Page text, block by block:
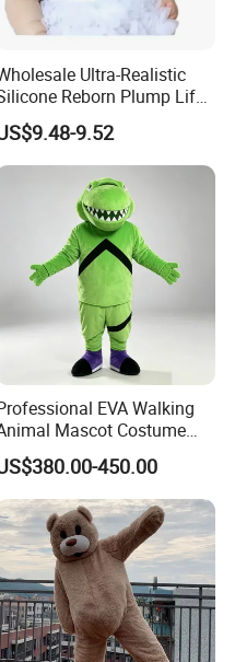
Ultra-Realistic
Reborn Plump Life-
Like 3D-Painted Gift Baby
Toy
9.52
EVA Walking
Mascot Costume
Performance Set for
Cosplay Unisex
OEM Service
450.00